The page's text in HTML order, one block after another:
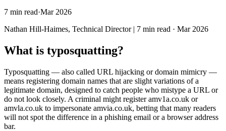
7 min read·Mar 2026
Nathan Hill-Haimes, Technical Director | 7 min read · Mar 2026
What is typosquatting?
Typosquatting — also called URL hijacking or domain mimicry —
means registering domain names that are slight variations of a
legitimate domain, designed to catch people who mistype a URL or
do not look closely. A criminal might register amv1a.co.uk or
amvla.co.uk to impersonate amvia.co.uk, betting that many readers
will not spot the difference in a phishing email or a browser address
bar.